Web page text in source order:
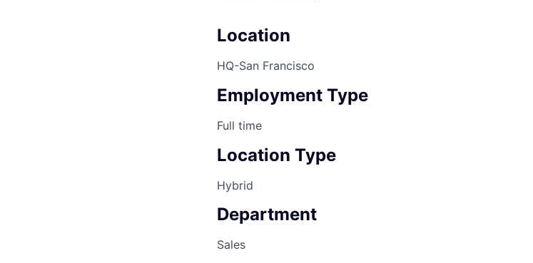
Location
HQ-San Francisco
Employment Type
Full time
Location Type
Hybrid
Department
Sales